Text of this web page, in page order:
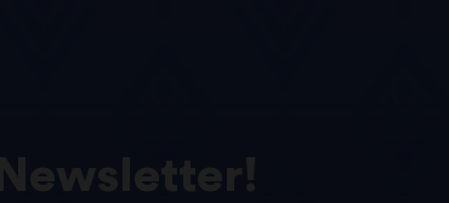
Newsletter!